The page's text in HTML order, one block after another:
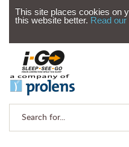
This site places cookies on
this website better. Read